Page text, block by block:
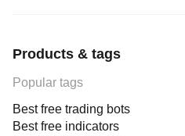
Products & tags
Popular tags
Best free trading bots
Best free indicators